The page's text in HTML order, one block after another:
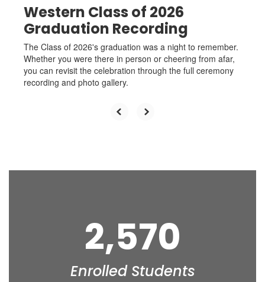
Western Class of 2026
Graduation Recording
The Class of 2026's graduation was a night to remember.
Whether you were there in person or cheering from afar,
you can revisit the celebration through the full ceremony
recording and photo gallery.
2,570
Enrolled Students